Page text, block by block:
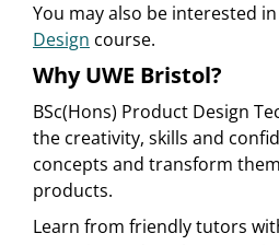
You may also be interested
Design course.
Why UWE Bristol?
BSc(Hons) Product Design
the creativity, skills and
concepts and transform
products.
Learn from friendly tutors